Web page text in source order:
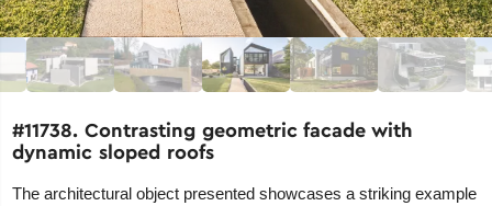
#11738. Contrasting geometric facade with
dynamic sloped roofs
The architectural object presented showcases a striking example